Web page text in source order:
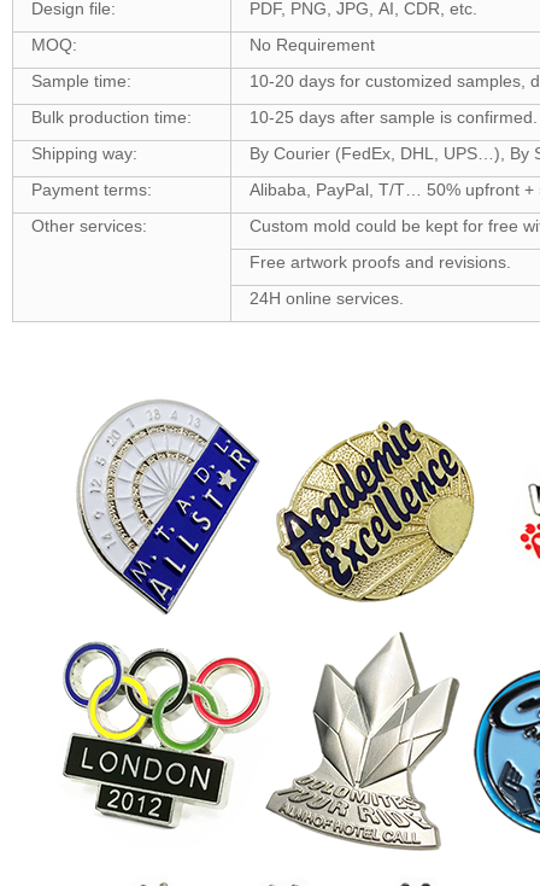
Design file:
PDF, PNG, JPG, AI, CDR, etc.
MOQ:
No Requirement
Sample time:
10-20 days for customized samples,
Bulk production time:
10-25 days after sample is
Shipping way:
By Courier (FedEx, DHL, UPS…), By
Payment terms:
Alibaba, PayPal, T/T… 50% upfront
Other services:
Custom mold could be kept for free
Free artwork proofs and revisions.
24H online services.